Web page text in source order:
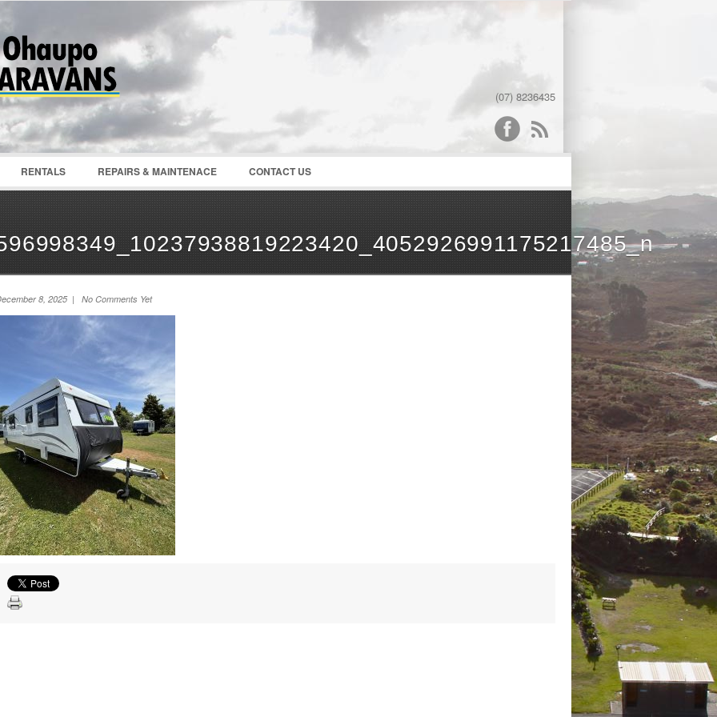
:
(07) 8236435
RENTALS REPAIRS & MAINTENACE CONTACT US
8, 2025 | No Comments Yet